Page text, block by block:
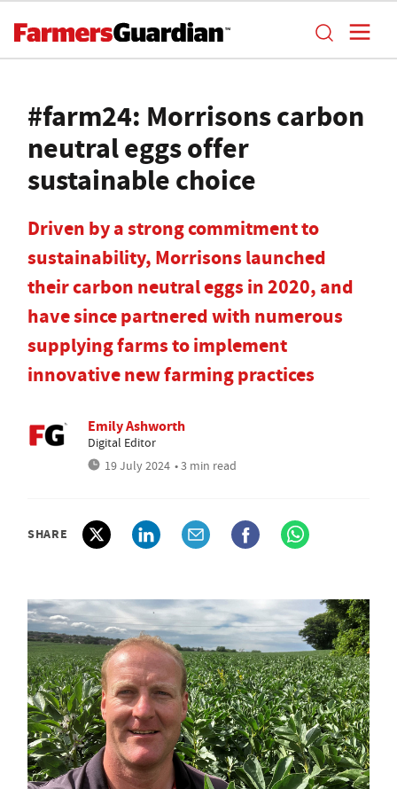
#farm24: Morrisons carbon
neutral eggs offer
sustainable choice
Driven by a strong commitment to
sustainability, Morrisons launched
their carbon neutral eggs in 2020, and
have since partnered with numerous
supplying farms to implement
innovative new farming practices
Emily Ashworth
Digital Editor
19 July 2024 • 3 min read
SHARE